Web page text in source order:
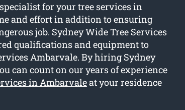
for your tree services in
and effort in addition to ensuring
job. Sydney Wide Tree Services
qualifications and equipment to
Ambarvale. By hiring Sydney
can count on our years of experience
in Ambarvaleat your residence